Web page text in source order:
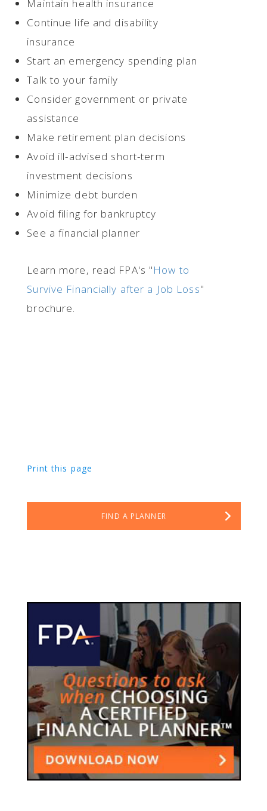
Maintain health insurance
Continue life and disability
insurance
Start an emergency spending plan
Talk to your family
Consider government or private
assistance
Make retirement plan decisions
Avoid ill-advised short-term
investment decisions
Minimize debt burden
Avoid filing for bankruptcy
See a financial planner
Learn more, read FPA's "How to
Survive Financially after a Job Loss"
brochure.
Print this page
FIND A PLANNER